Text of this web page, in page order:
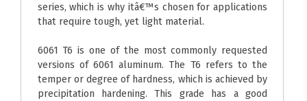
series, which is why itâ€™s chosen for applications
that require tough, yet light material.
6061 T6 is one of the most commonly requested
versions of 6061 aluminum. The T6 refers to the
temper or degree of hardness, which is achieved by
precipitation hardening. This grade has a good